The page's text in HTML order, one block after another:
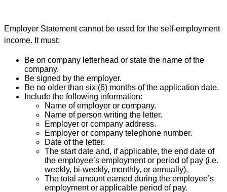
Employer Statement cannot be used for the self-employment
income. It must:
Be on company letterhead or state the name of the
company.
Be signed by the employer.
Be no older than six (6) months of the application date.
Include the following information:
Name of employer or company.
Name of person writing the letter.
Employer or company address.
Employer or company telephone number.
Date of the letter.
The start date and, if applicable, the end date of
the employee’s employment or period of pay (i.e.
weekly, bi-weekly, monthly, or annually).
The total amount earned during the employee’s
employment or applicable period of pay.